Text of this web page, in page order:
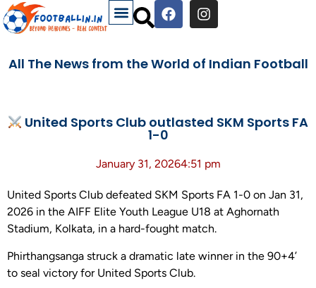
All The News from the World of Indian Football
United Sports Club outlasted SKM Sports FA
1-0
January 31, 20264:51 pm
United Sports Club defeated SKM Sports FA 1-0 on Jan 31,
2026 in the AIFF Elite Youth League U18 at Aghornath
Stadium, Kolkata, in a hard-fought match.
Phirthangsanga struck a dramatic late winner in the 90+4’
to seal victory for United Sports Club.